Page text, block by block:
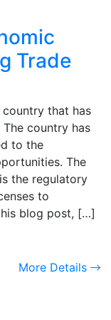
Trade
country that has
country has
to the
The
the regulatory
to
blog post, […]
More Details